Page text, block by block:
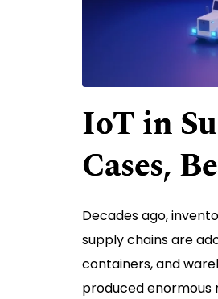
IoT in
Cases,
Decades ago,
supply chains are
containers, and
produced